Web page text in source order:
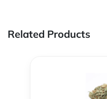
Related Products